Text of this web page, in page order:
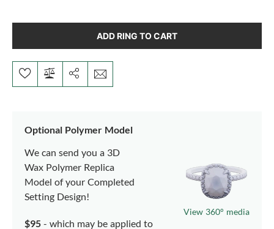
ADD RING TO CART
Optional Polymer Model
We can send you a 3D
Wax Polymer Replica
Model of your Completed
Setting Design!
$95 - which may be applied to
View 360° media